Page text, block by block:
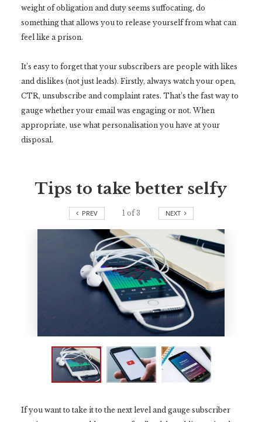
weight of obligation and duty seems suffocating, do
something that allows you to release yourself from what can
feel like a prison.
It’s easy to forget that your subscribers are people with likes
and dislikes (not just leads). Firstly, always watch your open,
CTR, unsubscribe and complaint rates. That’s the fast way to
gauge whether your email was engaging or not. When
appropriate, use what personalisation you have at your
disposal.
Tips to take better selfy
PREV 1 of3 NEXT
If you want to take it to the next level and gauge subscriber